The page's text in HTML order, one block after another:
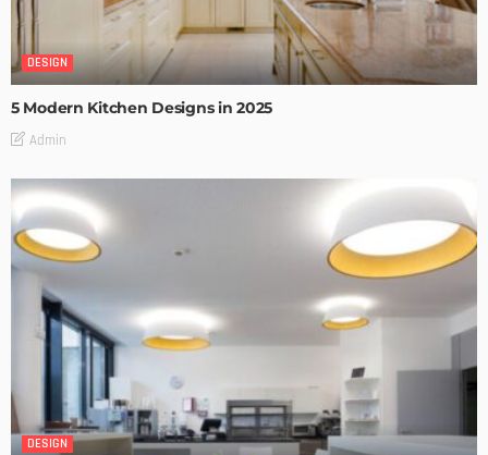
DESIGN
5 Modern Kitchen Designs in 2025
Admin
DESIGN